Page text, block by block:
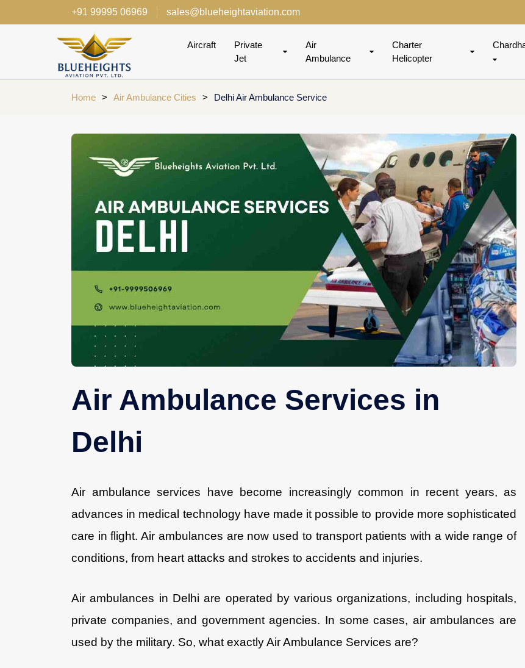
+91 99995 06969 sales@blueheightaviation.com
Aircraft
Private
Jet
Air
Ambulance
Charter
Helicopter
Home > Air Ambulance Cities > Delhi Air Ambulance Service
Air Ambulance Services in
Delhi
Air ambulance services have become increasingly common in recent years, as
advances in medical technology have made it possible to provide more sophisticated
care in flight. Air ambulances are now used to transport patients with a wide range of
conditions, from heart attacks and strokes to accidents and injuries.
Air ambulances in Delhi are operated by various organizations, including hospitals,
private companies, and government agencies. In some cases, air ambulances are
used by the military. So, what exactly Air Ambulance Services are?